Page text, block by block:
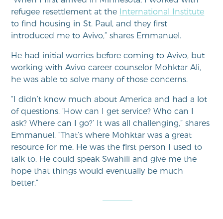
refugee resettlement at the International Institute
to find housing in St. Paul, and they first
introduced me to Avivo,” shares Emmanuel.
He had initial worries before coming to Avivo, but
working with Avivo career counselor Mohktar Ali,
he was able to solve many of those concerns.
“I didn’t know much about America and had a lot
of questions. ‘How can I get service? Who can I
ask? Where can I go?’ It was all challenging,” shares
Emmanuel. “That’s where Mohktar was a great
resource for me. He was the first person I used to
talk to. He could speak Swahili and give me the
hope that things would eventually be much
better.”